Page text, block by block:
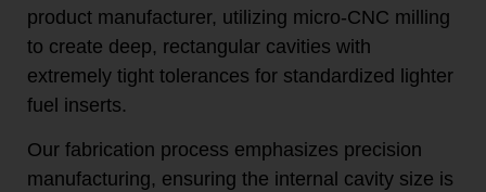
product manufacturer, utilizing micro-CNC milling
to create deep, rectangular cavities with
extremely tight tolerances for standardized lighter
fuel inserts.
Our fabrication process emphasizes precision
manufacturing, ensuring the internal cavity size is